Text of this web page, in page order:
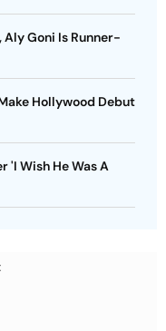
Aly Goni Is Runner-
Hollywood Debut
'I Wish He Was A